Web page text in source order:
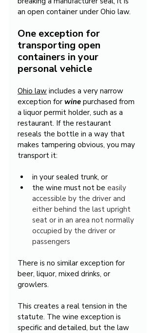
an open container under Ohio law.
One exception for
transporting open
containers in your
personal vehicle
Ohio law includes a very narrow
exception for wine purchased from
a liquor permit holder, such as a
restaurant. If the restaurant
reseals the bottle in a way that
makes tampering obvious, you may
transport it:
in your sealed trunk, or
the wine must not be easily
accessible by the driver and
either behind the last upright
seat or in an area not normally
occupied by the driver or
passengers
There is no similar exception for
beer, liquor, mixed drinks, or
growlers.
This creates a real tension in the
statute. The wine exception is
specific and detailed, but the law